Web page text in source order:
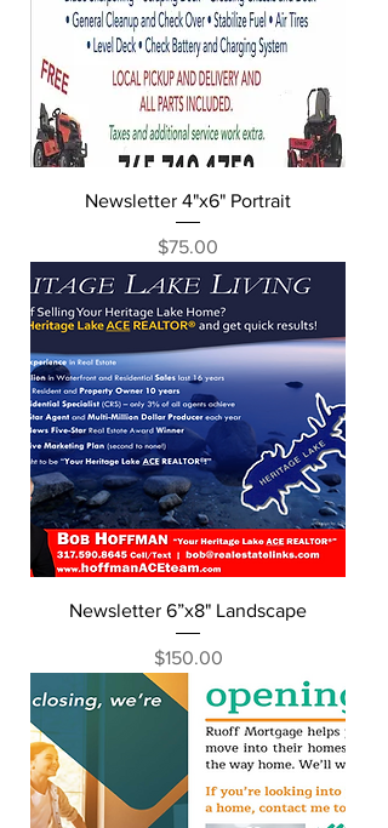
Newsletter 4"x6" Portrait
Price
$75.00
Newsletter 6”x8" Landscape
Price
$150.00